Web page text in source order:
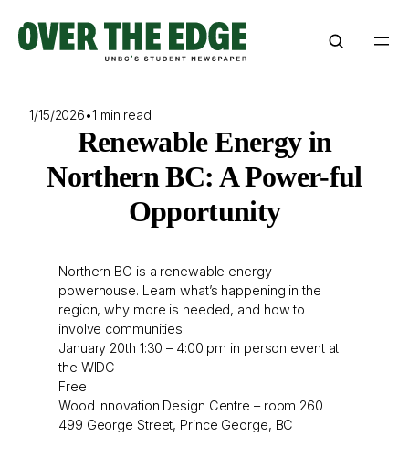
content
1/15/2026•1 min read
Renewable Energy in
Northern BC: A Power-ful
Opportunity
Northern BC is a renewable energy
powerhouse. Learn what’s happening in the
region, why more is needed, and how to
involve communities.
January 20th 1:30 – 4:00 pm in person event at
the WIDC
Free
Wood Innovation Design Centre – room 260
499 George Street, Prince George, BC